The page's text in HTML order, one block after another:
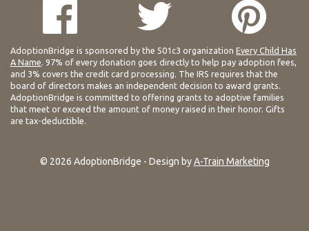
AdoptionBridge is sponsored by the 501c3 organization Every Child Has
A Name. 97% of every donation goes directly to help pay adoption fees,
and 3% covers the credit card processing. The IRS requires that the
board of directors makes an independent decision to award grants.
AdoptionBridge is committed to offering grants to adoptive families
that meet or exceed the amount of money raised in their honor. Gifts
are tax-deductible.
© 2026 AdoptionBridge - Design byA-Train Marketing